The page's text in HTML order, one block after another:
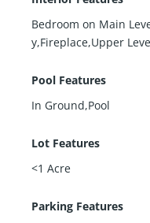
Bedroom on Main
y,Fireplace,Upper
Pool Features
In Ground,Pool
Lot Features
<1 Acre
Parking Features